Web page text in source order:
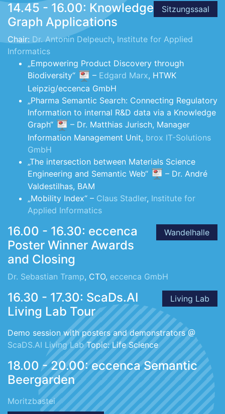
Sitzungssaal
14.45 - 16.00: Knowledge
Graph Applications
Chair: Dr. Antonin Delpeuch, Institute for Applied
Informatics
„Empowering Product Discovery through
Biodiversity“
– Edgard Marx, HTWK
Leipzig/eccenca GmbH
„Pharma Semantic Search: Connecting Regulatory
Information to internal R&D data via a Knowledge
Graph“
– Dr. Matthias Jurisch, Manager
Information Management Unit, brox IT-Solutions
GmbH
„The intersection between Materials Science
Engineering and Semantic Web“
– Dr. André
Valdestilhas, BAM
„Mobility Index“ – Claus Stadler, Institute for
Applied Informatics
Wandelhalle
16.00 - 16.30: eccenca
Poster Winner Awards
and Closing
Dr. Sebastian Tramp, CTO, eccenca GmbH
Living Lab
16.30 - 17.30: ScaDs.AI
Living Lab Tour
Demo session with posters and demonstrators @
ScaDS.AI Living LabTopic: Life Science
18.00 - 20.00: eccenca Semantic
Beergarden
Moritzbastei